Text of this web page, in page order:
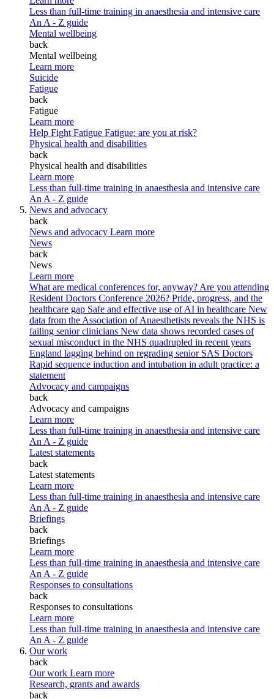
Less than full-time training in anaesthesia and intensive care
An A - Z guide
Mental wellbeing
back
Mental wellbeing
Learn more
Suicide
Fatigue
back
Fatigue
Learn more
Help Fight Fatigue Fatigue: are you at risk?
Physical health and disabilities
back
Physical health and disabilities
Learn more
Less than full-time training in anaesthesia and intensive care
An A - Z guide
News and advocacy
back
News and advocacy Learn more
News
back
News
Learn more
What are medical conferences for, anyway? Are you attending
Resident Doctors Conference 2026? Pride, progress, and the
healthcare gap Safe and effective use of AI in healthcare New
data from the Association of Anaesthetists reveals the NHS is
failing senior clinicians New data shows recorded cases of
sexual misconduct in the NHS quadrupled in recent years
England lagging behind on regrading senior SAS Doctors
Rapid sequence induction and intubation in adult practice: a
statement
Advocacy and campaigns
back
Advocacy and campaigns
Learn more
Less than full-time training in anaesthesia and intensive care
An A - Z guide
Latest statements
back
Latest statements
Learn more
Less than full-time training in anaesthesia and intensive care
An A - Z guide
Briefings
back
Briefings
Learn more
Less than full-time training in anaesthesia and intensive care
An A - Z guide
Responses to consultations
back
Responses to consultations
Learn more
Less than full-time training in anaesthesia and intensive care
An A - Z guide
Our work
back
Our work Learn more
Research, grants and awards
back